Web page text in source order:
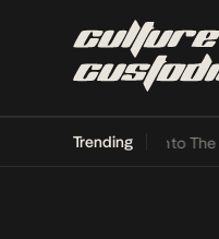
Trending
Its Way Into The Future